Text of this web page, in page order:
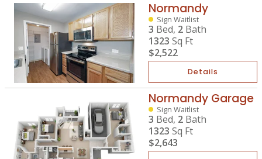
Normandy
Sign Waitlist
3 Bed, 2 Bath
1323 Sq Ft
$2,522
Details
Normandy Garage
Sign Waitlist
3 Bed, 2 Bath
1323 Sq Ft
$2,643